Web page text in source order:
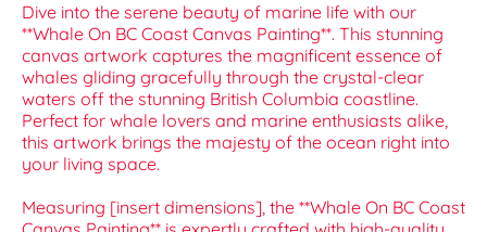
Dive into the serene beauty of marine life with our
**Whale On BC Coast Canvas Painting**. This stunning
canvas artwork captures the magnificent essence of
whales gliding gracefully through the crystal-clear
waters off the stunning British Columbia coastline.
Perfect for whale lovers and marine enthusiasts alike,
this artwork brings the majesty of the ocean right into
your living space.
Measuring [insert dimensions], the **Whale On BC Coast